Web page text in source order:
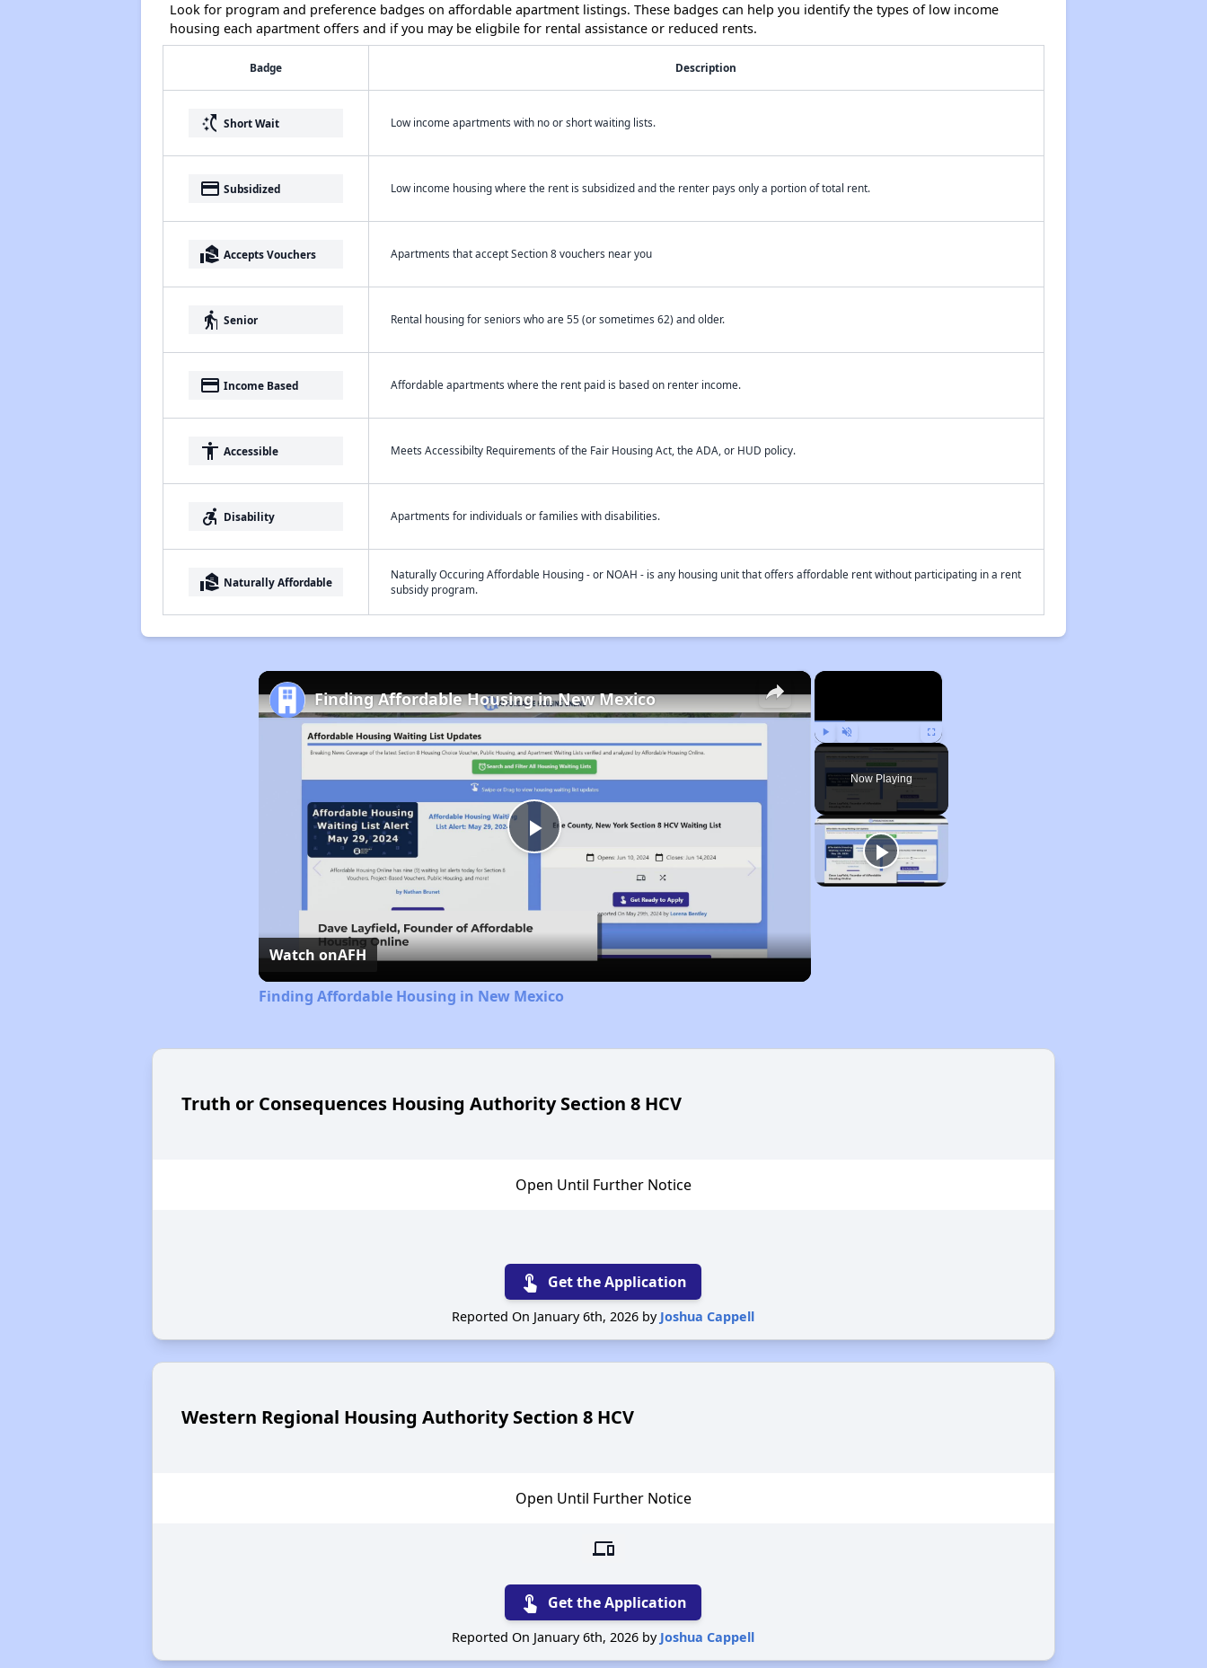
Look for program and preference badges on affordable apartment listings. These badges can help you identify the types of low income
housing each apartment offers and if you may be eligbile for rental assistance or reduced rents.
Badge Description
switch_access_shortcut Short Wait Low income apartments with no or short waiting lists.
payment Subsidized Low income housing where the rent is subsidized and the renter pays only a portion of total rent.
real_estate_agent Accepts Vouchers Apartments that accept Section 8 vouchers near you
elderly Senior Rental housing for seniors who are 55 (or sometimes 62) and older.
payment Income Based Affordable apartments where the rent paid is based on renter income.
accessibility Accessible Meets Accessibilty Requirements of the Fair Housing Act, the ADA, or HUD policy.
accessible_forward Disability Apartments for individuals or families with disabilities.
real_estate_agent Naturally Affordable
Naturally Occuring Affordable Housing - or NOAH - is any housing unit that offers affordable rent without participating in a rent
subsidy program.
×
Play Unmute Fullscreen
Now Playing
×
Play
Video
Finding Affordable Housing in New Mexico
Watch onAFH
Finding Affordable Housing in New Mexico
Truth or Consequences Housing Authority Section 8 HCV
Open Until Further Notice
touch_app Get the Application
Reported On January 6th, 2026 by Joshua Cappell
Western Regional Housing Authority Section 8 HCV
Open Until Further Notice
devices
touch_app Get the Application
Reported On January 6th, 2026 by Joshua Cappell